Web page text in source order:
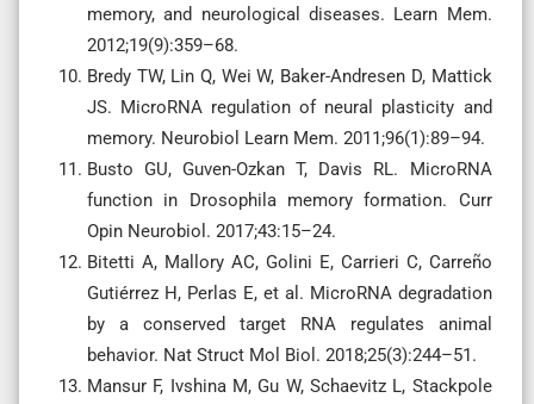
memory, and neurological diseases. Learn Mem.
2012;19(9):359–68.
Bredy TW, Lin Q, Wei W, Baker-Andresen D, Mattick
JS. MicroRNA regulation of neural plasticity and
memory. Neurobiol Learn Mem. 2011;96(1):89–94.
Busto GU, Guven-Ozkan T, Davis RL. MicroRNA
function in Drosophila memory formation. Curr
Opin Neurobiol. 2017;43:15–24.
Bitetti A, Mallory AC, Golini E, Carrieri C, Carreño
Gutiérrez H, Perlas E, et al. MicroRNA degradation
by a conserved target RNA regulates animal
behavior. Nat Struct Mol Biol. 2018;25(3):244–51.
Mansur F, Ivshina M, Gu W, Schaevitz L, Stackpole